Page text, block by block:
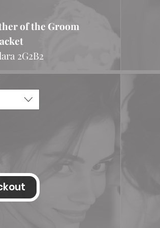
of the Groom
2G2B2
Coat and A
back and short
blue floaty
button fastener.
design.
Coat